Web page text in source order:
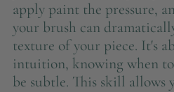
apply paint the pressure,
your brush can
texture of your piece. It's
intuition, knowing when
be subtle. This skill allows